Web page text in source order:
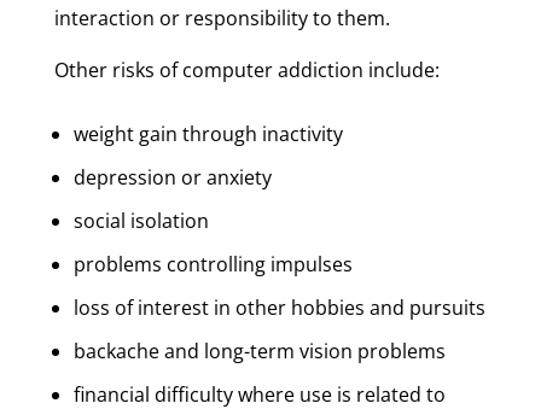
interaction or responsibility to them.
Other risks of computer addiction include:
weight gain through inactivity
depression or anxiety
social isolation
problems controlling impulses
loss of interest in other hobbies and pursuits
backache and long-term vision problems
financial difficulty where use is related to